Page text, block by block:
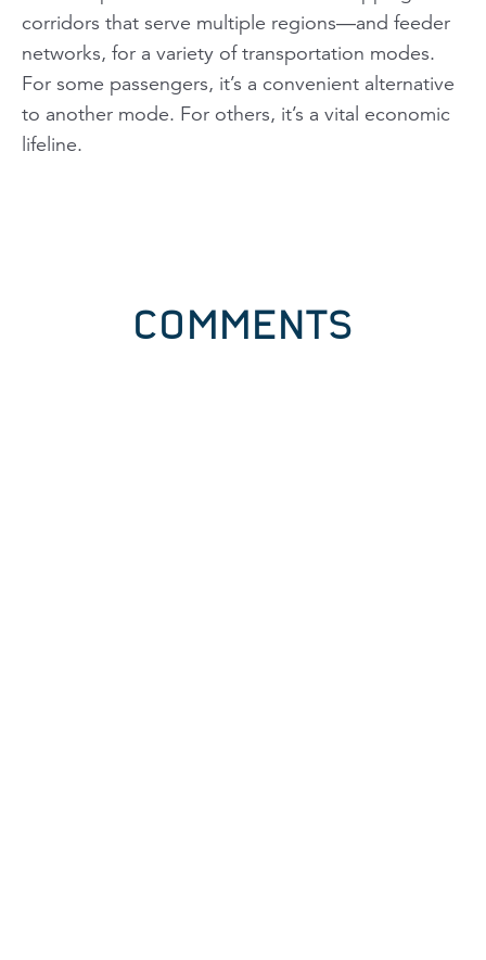
corridors that serve multiple regions—and feeder
networks, for a variety of transportation modes.
For some passengers, it’s a convenient alternative
to another mode. For others, it’s a vital economic
lifeline.
COMMENTS